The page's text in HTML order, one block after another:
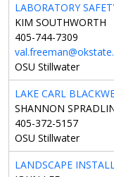
LABORATORY
KIM SOUTHWORTH
405-744-7309
OSU Stillwater
LAKE CARL
SHANNON
405-372-5157
OSU Stillwater
LANDSCAPE